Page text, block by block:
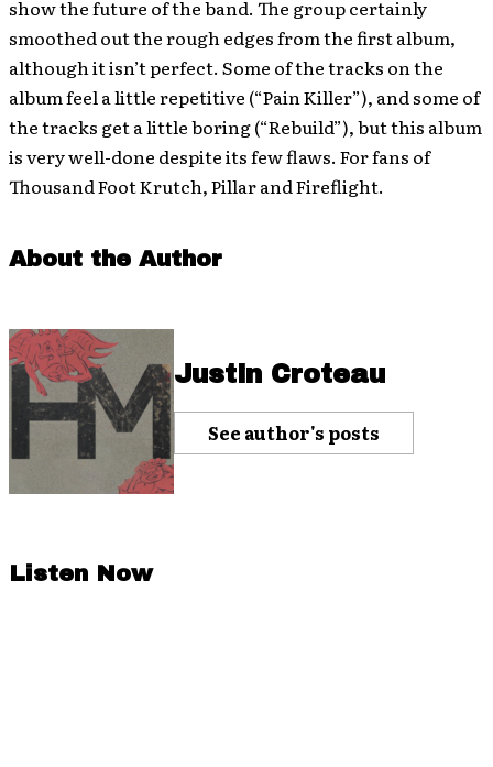
show the future of the band. The group certainly
smoothed out the rough edges from the first album,
although it isn’t perfect. Some of the tracks on the
album feel a little repetitive (“Pain Killer”), and some of
the tracks get a little boring (“Rebuild”), but this album
is very well-done despite its few flaws. For fans of
Thousand Foot Krutch, Pillar and Fireflight.
About the Author
Justin Croteau
See author's posts
Listen Now